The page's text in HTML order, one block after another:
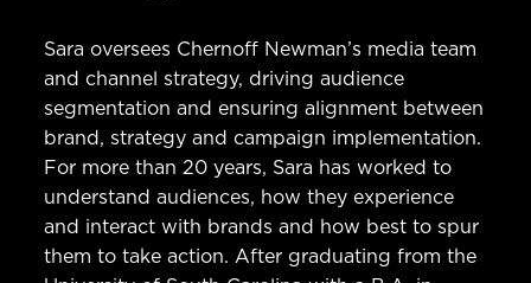
Sara oversees Chernoff Newman’s media team
and channel strategy, driving audience
segmentation and ensuring alignment between
brand, strategy and campaign implementation.
For more than 20 years, Sara has worked to
understand audiences, how they experience
and interact with brands and how best to spur
them to take action. After graduating from the